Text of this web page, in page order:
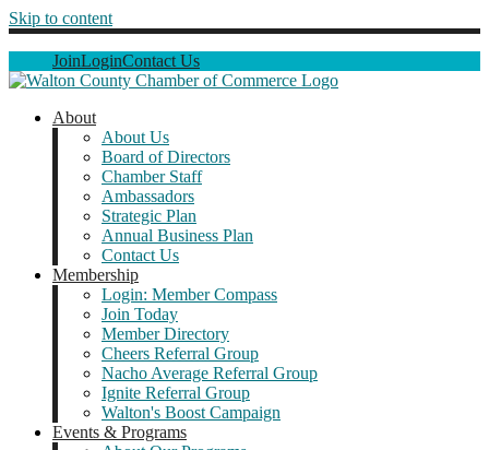
Skip to content
JoinLoginContact Us
About
About Us
Board of Directors
Chamber Staff
Ambassadors
Strategic Plan
Annual Business Plan
Contact Us
Membership
Login: Member Compass
Join Today
Member Directory
Cheers Referral Group
Nacho Average Referral Group
Ignite Referral Group
Walton's Boost Campaign
Events & Programs